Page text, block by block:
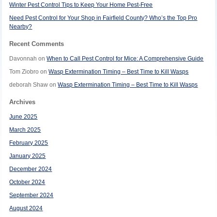
Winter Pest Control Tips to Keep Your Home Pest-Free
Need Pest Control for Your Shop in Fairfield County? Who’s the Top Pro
Nearby?
Recent Comments
Davonnah onWhen to Call Pest Control for Mice: A Comprehensive Guide
Tom Ziobro onWasp Extermination Timing – Best Time to Kill Wasps
deborah Shaw onWasp Extermination Timing – Best Time to Kill Wasps
Archives
June 2025
March 2025
February 2025
January 2025
December 2024
October 2024
September 2024
August 2024